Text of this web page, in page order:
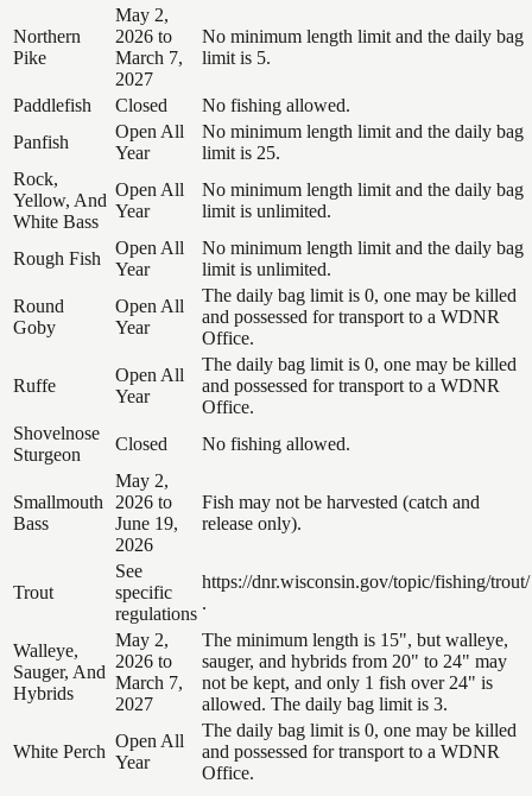
Northern
Pike
May 2,
2026 to
March 7,
2027
No minimum length limit and the daily bag
limit is 5.
Paddlefish Closed
No fishing allowed.
Panfish
Open All
Year
No minimum length limit and the daily bag
limit is 25.
Rock,
Yellow, And
White Bass
Open All
Year
No minimum length limit and the daily bag
limit is unlimited.
Rough Fish
Open All
Year
No minimum length limit and the daily bag
limit is unlimited.
Round
Goby
Open All
Year
The daily bag limit is 0, one may be killed
and possessed for transport to a WDNR
Office.
Ruffe
Open All
Year
The daily bag limit is 0, one may be killed
and possessed for transport to a WDNR
Office.
Shovelnose
Sturgeon
Closed No fishing allowed.
Smallmouth
Bass
May 2,
2026 to
June 19,
2026
Fish may not be harvested (catch and
release only).
Trout
See
specific
regulations
https://dnr.wisconsin.gov/topic/fishing/trout/
.
Walleye,
Sauger, And
Hybrids
May 2,
2026 to
March 7,
2027
The minimum length is 15", but walleye,
sauger, and hybrids from 20" to 24" may
not be kept, and only 1 fish over 24" is
allowed. The daily bag limit is 3.
White Perch
Open All
Year
The daily bag limit is 0, one may be killed
and possessed for transport to a WDNR
Office.